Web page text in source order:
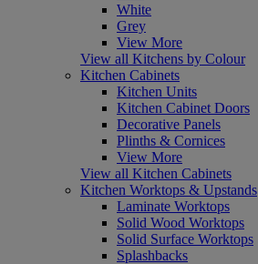
White
Grey
View More
View all Kitchens by Colour
Kitchen Cabinets
Kitchen Units
Kitchen Cabinet Doors
Decorative Panels
Plinths & Cornices
View More
View all Kitchen Cabinets
Kitchen Worktops & Upstands
Laminate Worktops
Solid Wood Worktops
Solid Surface Worktops
Splashbacks